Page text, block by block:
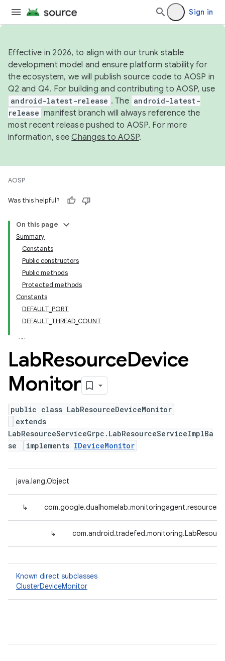
Sign in
Effective in 2026, to align with our trunk stable
development model and ensure platform stability for
the ecosystem, we will publish source code to AOSP in
Q2 and Q4. For building and contributing to AOSP, use
android-latest-release . The android-latest-
release manifest branch will always reference the
most recent release pushed to AOSP. For more
information, seeChanges to AOSP.
AOSP
Was this helpful?
On this page
Summary
Constants
Public constructors
Public methods
Protected methods
Constants
DEFAULT_PORT
DEFAULT_THREAD_COUNT
LabResourceDevice
Monitor
public class LabResourceDeviceMonitor
extends
LabResourceServiceGrpc.LabResourceServiceImplBa
se
implements IDeviceMonitor
java.lang.Object
↳
↳
Known direct subclasses
ClusterDeviceMonitor